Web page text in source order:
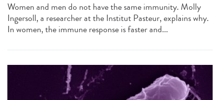
Women and men do not have the same immunity. Molly
Ingersoll, a researcher at the Institut Pasteur, explains why.
In women, the immune response is faster and...